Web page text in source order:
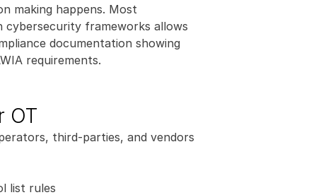
making happens. Most
cybersecurity frameworks allows
documentation showing
requirements.
OT
third-parties, and vendors
list rules